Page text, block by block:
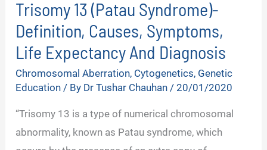
Trisomy 13 (Patau Syndrome)-
Definition, Causes, Symptoms,
Life Expectancy And Diagnosis
Chromosomal Aberration, Cytogenetics, Genetic
Education / By Dr Tushar Chauhan /20/01/2020
“Trisomy 13 is a type of numerical chromosomal
abnormality, known as Patau syndrome, which